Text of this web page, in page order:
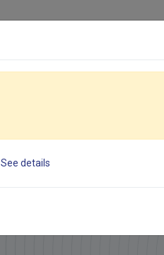
See details